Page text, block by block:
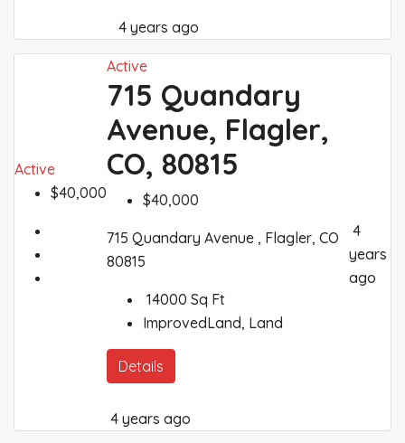
4 years ago
Active
$40,000
Active
715 Quandary
Avenue, Flagler,
CO, 80815
$40,000
715 Quandary Avenue , Flagler, CO
80815
14000 Sq Ft
ImprovedLand, Land
Details
4 years ago
4
years
ago